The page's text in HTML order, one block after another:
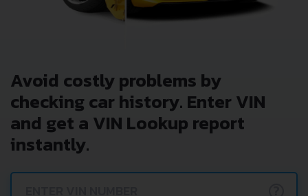
Avoid costly problems by
checking car history. Enter VIN
and get a VIN Lookup report
instantly.